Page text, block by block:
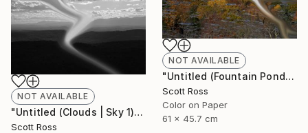
NOT AVAILABLE
"Untitled (Fountain Pond) - 2012" Photograph
Scott Ross
Color on Paper
61 x 45.7 cm
NOT AVAILABLE
"Untitled (Clouds | Sky 1) - 2012" Photograph
Scott Ross